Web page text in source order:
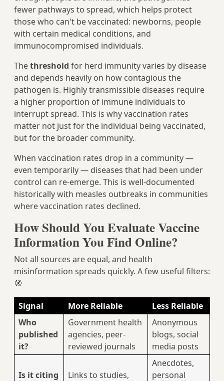
fewer pathways to spread, which helps protect
those who can't be vaccinated: newborns, people
with certain medical conditions, and
immunocompromised individuals.
Thethreshold for herd immunity varies by disease
and depends heavily on how contagious the
pathogen is. Highly transmissible diseases require
a higher proportion of immune individuals to
interrupt spread. This is why vaccination rates
matter not just for the individual being vaccinated,
but for the broader community.
When vaccination rates drop in a community —
even temporarily — diseases that had been under
control can re-emerge. This is well-documented
historically with measles outbreaks in communities
where vaccination rates declined.
How Should You Evaluate Vaccine
Information You Find Online?
Not all sources are equal, and health
misinformation spreads quickly. A few useful filters:
🧭
Signal More Reliable
Less Reliable
Who
published
it?
Government health
agencies, peer-
reviewed journals
Anonymous
blogs, social
media posts
Is it citing
Links to studies,
Anecdotes,
personal